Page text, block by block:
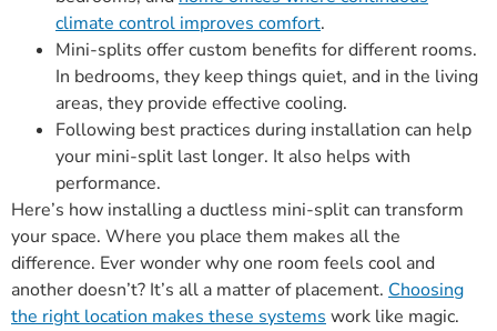
climate control improves comfort.
Mini-splits offer custom benefits for different rooms.
In bedrooms, they keep things quiet, and in the living
areas, they provide effective cooling.
Following best practices during installation can help
your mini-split last longer. It also helps with
performance.
Here’s how installing a ductless mini-split can transform
your space. Where you place them makes all the
difference. Ever wonder why one room feels cool and
another doesn’t? It’s all a matter of placement. Choosing
the right location makes these systems work like magic.